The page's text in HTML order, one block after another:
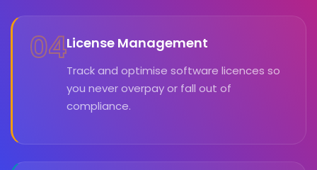
04License Management
Track and optimise software licences so
you never overpay or fall out of
compliance.